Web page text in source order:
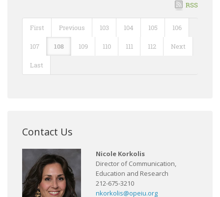
RSS
First Previous 103 104 105 106
107 108 109 110 111 112 Next
Last
Contact Us
Nicole Korkolis
Director of Communication,
Education and Research
212-675-3210
nkorkolis@opeiu.org